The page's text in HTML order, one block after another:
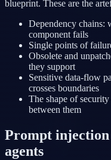
blueprint. These are the
Dependency chains:
component fails
Single points of
Obsolete and
they support
Sensitive data-flow
crosses boundaries
The shape of
between them
Prompt injection
agents